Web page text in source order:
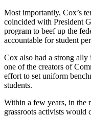
Most importantly, Cox’s
coincided with President
program to beef up the
accountable for student
Cox also had a strong
one of the creators of
effort to set uniform
students.
Within a few years, in the
grassroots activists would